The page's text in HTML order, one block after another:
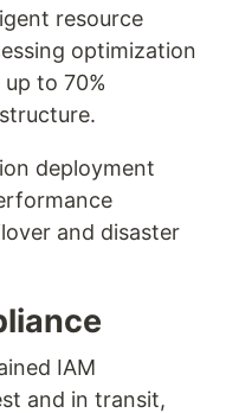
resource
optimization
to 70%
deployment
and disaster
IAM
and in transit,